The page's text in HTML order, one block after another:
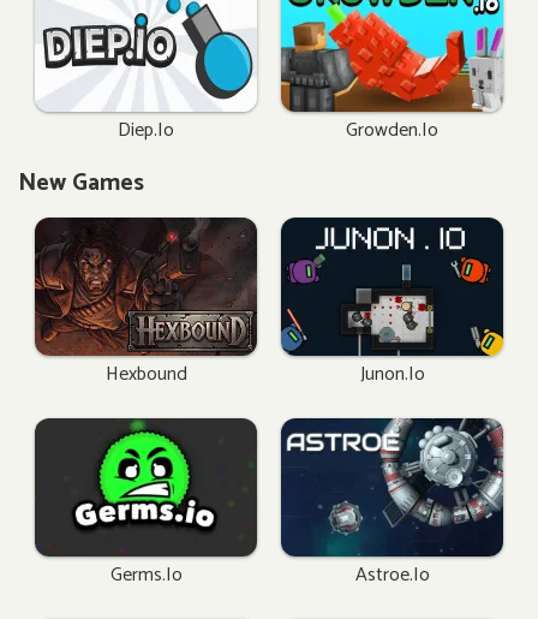
Diep.io Growden.io
New Games
Hexbound Junon.io
Germs.io Astroe.io